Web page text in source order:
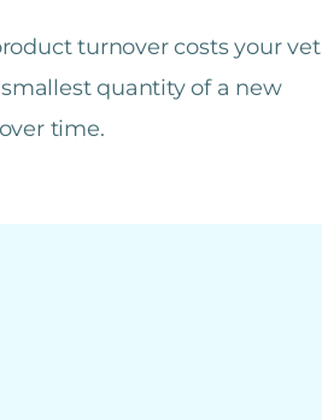
turnover costs your vet
quantity of a new
time.